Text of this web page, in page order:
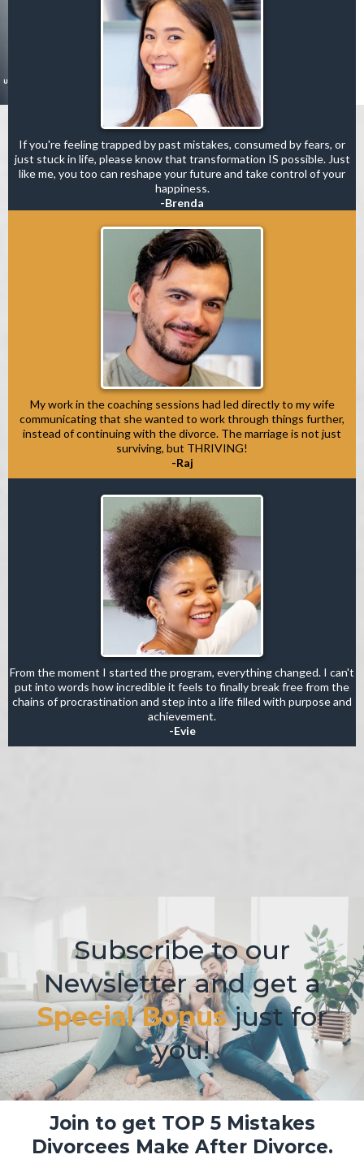
If you're feeling trapped by past mistakes, consumed by fears, or
just stuck in life, please know that transformation IS possible. Just
like me, you too can reshape your future and take control of your
happiness.
-Brenda
My work in the coaching sessions had led directly to my wife
communicating that she wanted to work through things further,
instead of continuing with the divorce. The marriage is not just
surviving, but THRIVING!
-Raj
From the moment I started the program, everything changed. I can't
put into words how incredible it feels to finally break free from the
chains of procrastination and step into a life filled with purpose and
achievement.
-Evie
Subscribe to our
Newsletter and get a
Spe cial Bonusjust for
you!
Join to get TOP 5 Mistakes
Divorcees Make After Divorce.